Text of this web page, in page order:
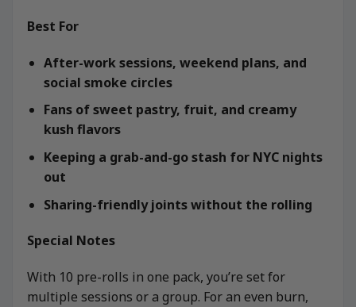
Best For
After-work sessions, weekend plans, and
social smoke circles
Fans of sweet pastry, fruit, and creamy
kush flavors
Keeping a grab-and-go stash for NYC nights
out
Sharing-friendly joints without the rolling
Special Notes
With 10 pre-rolls in one pack, you’re set for
multiple sessions or a group. For an even burn,